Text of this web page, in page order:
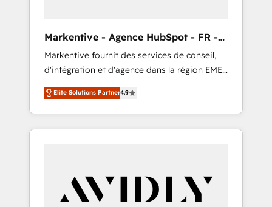
Markentive - Agence HubSpot - FR -
EN
Markentive fournit des services de conseil,
d'intégration et d'agence dans la région EMEA
et North America. Avec plus de 115 experts en
marketing automation, Growth, Revops, CRM
et webdesign. Markentive is both a
consulting firm, a digital agency and an
customers).
Elite Solutions Partner4.9